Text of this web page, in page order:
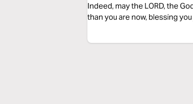
Indeed, may the LORD, the
than you are now, blessing